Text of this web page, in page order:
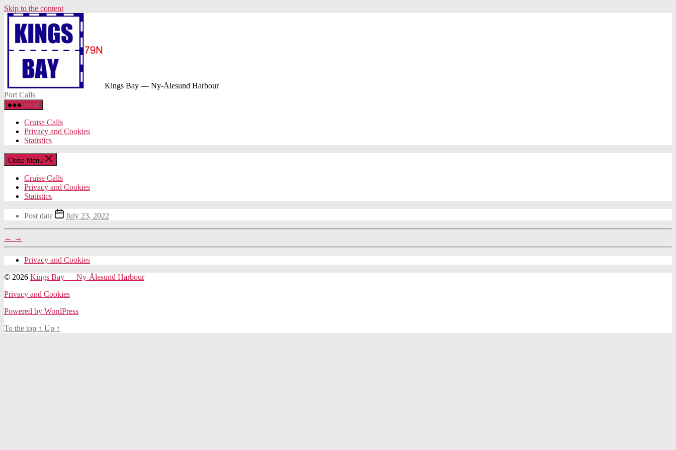
Skip to the content
Kings Bay — Ny-Ålesund Harbour
Port Calls
Menu
Cruise Calls
Privacy and Cookies
Statistics
Close Menu
Cruise Calls
Privacy and Cookies
Statistics
Post date July 23, 2022
← →
Privacy and Cookies
© 2026 Kings Bay — Ny-Ålesund Harbour
Privacy and Cookies
Powered by WordPress
To the top ↑ Up ↑